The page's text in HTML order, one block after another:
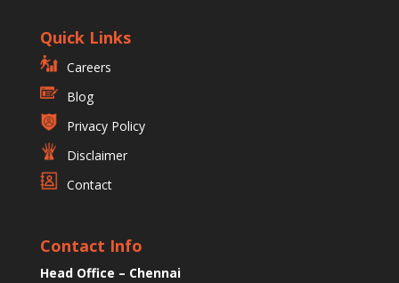
Quick Links
Careers
Blog
Privacy Policy
Disclaimer
Contact
Contact Info
Head Office – Chennai